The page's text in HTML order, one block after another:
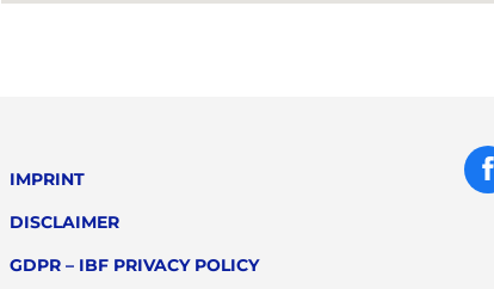
IMPRINT
DISCLAIMER
GDPR – IBF PRIVACY POLICY